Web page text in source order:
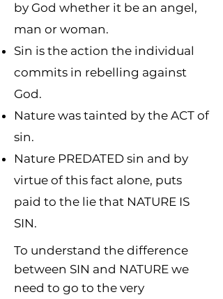
by God whether it be an angel,
man or woman.
Sin is the action the individual
commits in rebelling against
God.
Nature was tainted by the ACT of
sin.
Nature PREDATED sin and by
virtue of this fact alone, puts
paid to the lie that NATURE IS
SIN.
To understand the difference
between SIN and NATURE we
need to go to the very